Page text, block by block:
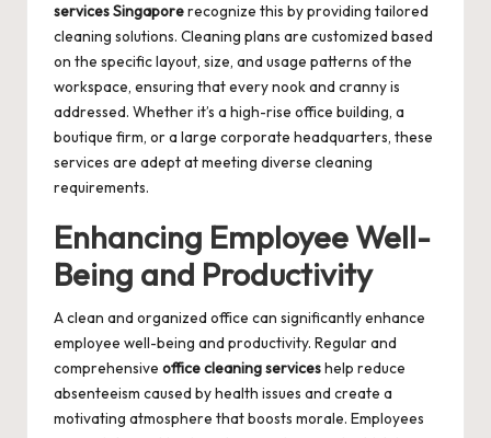
services Singaporerecognize this by providing tailored
cleaning solutions. Cleaning plans are customized based
on the specific layout, size, and usage patterns of the
workspace, ensuring that every nook and cranny is
addressed. Whether it’s a high-rise office building, a
boutique firm, or a large corporate headquarters, these
services are adept at meeting diverse cleaning
requirements.
Enhancing Employee Well-
Being and Productivity
A clean and organized office can significantly enhance
employee well-being and productivity. Regular and
comprehensive office cleaning serviceshelp reduce
absenteeism caused by health issues and create a
motivating atmosphere that boosts morale. Employees